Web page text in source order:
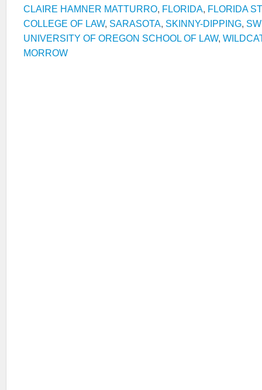
CLAIRE HAMNER MATTURRO, FLORIDA, FLORIDA
COLLEGE OF LAW, SARASOTA, SKINNY-DIPPING,
UNIVERSITY OF OREGON SCHOOL OF LAW,
MORROW